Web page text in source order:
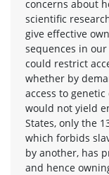
concerns about
scientific
give effective
sequences in
could restrict
whether by
access to
would not yield
States, only the
which forbids
by another, has
and hence